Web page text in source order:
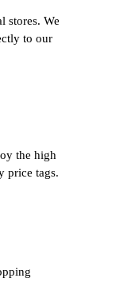
stores. We
to our
the high
price tags.